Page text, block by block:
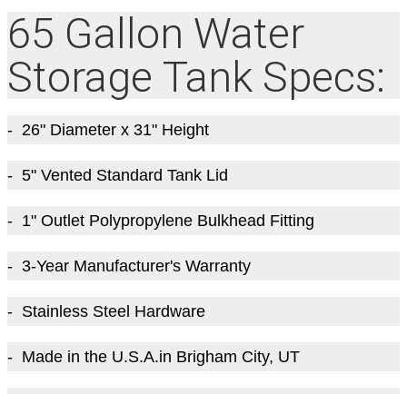
65 Gallon Water
Storage Tank Specs:
- 26" Diameter x 31" Height
- 5" Vented Standard Tank Lid
- 1" Outlet Polypropylene Bulkhead Fitting
- 3-Year Manufacturer's Warranty
- Stainless Steel Hardware
- Made in the U.S.A.in Brigham City, UT